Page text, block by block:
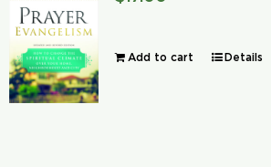
Add to cart Details